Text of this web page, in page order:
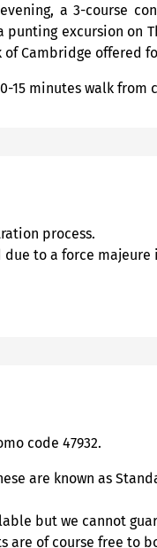
a 3-course
excursion on
Cambridge offered
15 minutes walk from
process.
to a force majeure
code 47932.
are known as
but we cannot
are of course free to